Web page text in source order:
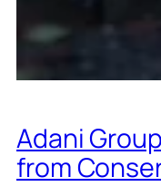
Adani
from